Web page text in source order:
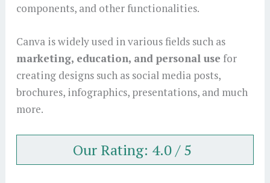
components, and other functionalities.
Canva is widely used in various fields such as
marketing, education, and personal use for
creating designs such as social media posts,
brochures, infographics, presentations, and much
more.
Our Rating: 4.0 / 5